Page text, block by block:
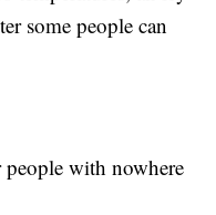
some people can
people with nowhere